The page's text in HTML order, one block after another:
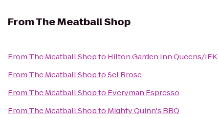
FromThe Meatball Shop
From The Meatball Shopto Hilton Garden Inn Queens/
From The Meatball ShoptoSel Rrose
From The Meatball Shopto Everyman Espresso
From The Meatball Shopto Mighty Quinn's BBQ